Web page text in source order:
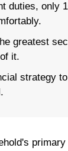
duties, only
greatest
it.
strategy